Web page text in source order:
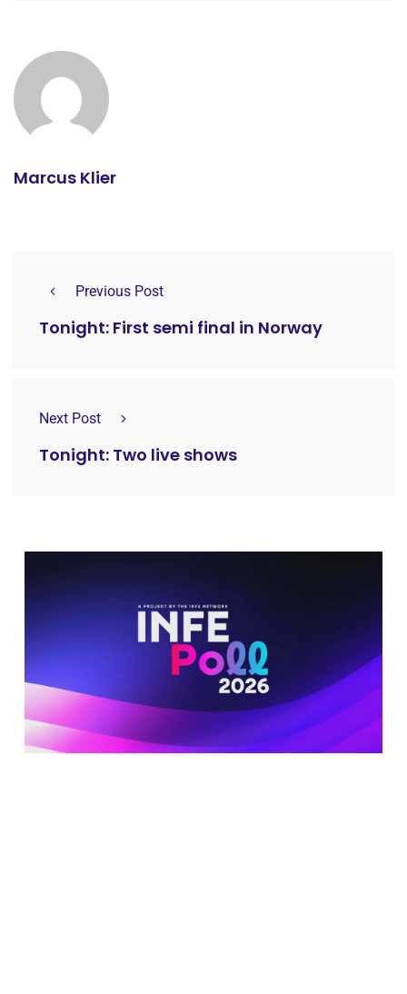
Marcus Klier
Previous Post
Tonight: First semi final in Norway
Next Post
Tonight: Two live shows